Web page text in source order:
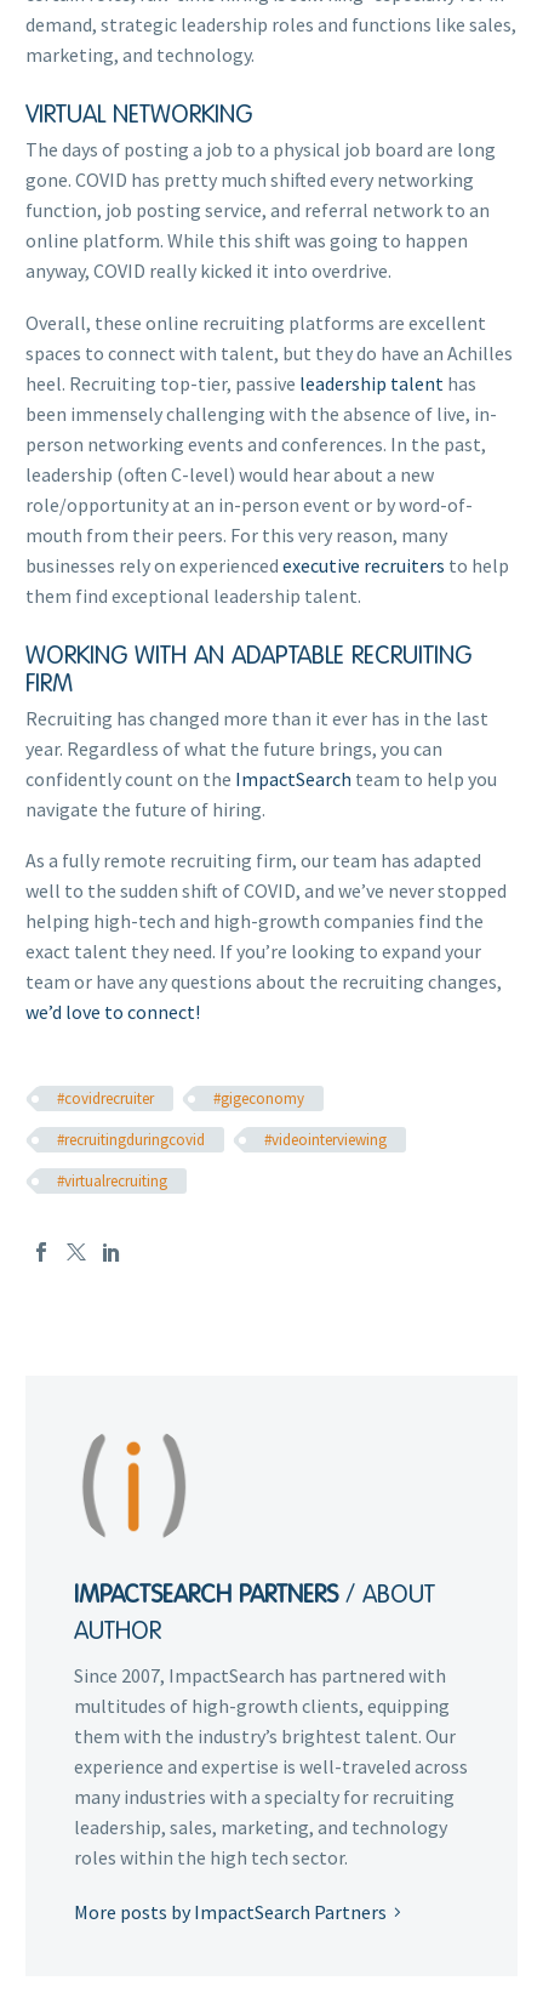
demand, strategic leadership roles and functions like sales,
marketing, and technology.
VIRTUAL NETWORKING
The days of posting a job to a physical job board are long
gone. COVID has pretty much shifted every networking
function, job posting service, and referral network to an
online platform. While this shift was going to happen
anyway, COVID really kicked it into overdrive.
Overall, these online recruiting platforms are excellent
spaces to connect with talent, but they do have an Achilles
heel. Recruiting top-tier, passive leadership talent has
been immensely challenging with the absence of live, in-
person networking events and conferences. In the past,
leadership (often C-level) would hear about a new
role/opportunity at an in-person event or by word-of-
mouth from their peers. For this very reason, many
businesses rely on experienced executive recruiters to help
them find exceptional leadership talent.
WORKING WITH AN ADAPTABLE RECRUITING
FIRM
Recruiting has changed more than it ever has in the last
year. Regardless of what the future brings, you can
confidently count on the ImpactSearch team to help you
navigate the future of hiring.
As a fully remote recruiting firm, our team has adapted
well to the sudden shift of COVID, and we’ve never stopped
helping high-tech and high-growth companies find the
exact talent they need. If you’re looking to expand your
team or have any questions about the recruiting changes,
we’d love to connect!
#covidrecruiter
#gigeconomy
#recruitingduringcovid
#videointerviewing
#virtualrecruiting
IMPACTSEARCH PARTNERS / ABOUT
AUTHOR
Since 2007, ImpactSearch has partnered with
multitudes of high-growth clients, equipping
them with the industry’s brightest talent. Our
experience and expertise is well-traveled across
many industries with a specialty for recruiting
leadership, sales, marketing, and technology
roles within the high tech sector.
More posts by ImpactSearch Partners